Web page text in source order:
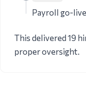
Payroll go-
This delivered 19
proper oversight.